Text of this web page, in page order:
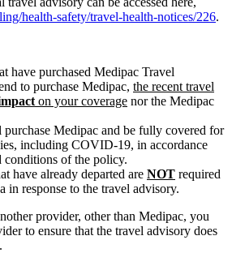
health-safety/travel-health-notices/226.
have purchased Medipac Travel
to purchase Medipac, the recent travel
on your coverage nor the Medipac
purchase Medipac and be fully covered for
including COVID-19, in accordance
conditions of the policy.
have already departed are NOT required
in response to the travel advisory.
provider, other than Medipac, you
to ensure that the travel advisory does